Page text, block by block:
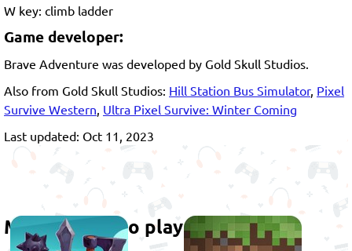
W key: climb ladder
Game developer:
Brave Adventure was developed by Gold Skull Studios.
Also from Gold Skull Studios: Hill Station Bus Simulator, Pixel
Survive Western Ultra Pixel Survive: Winter Coming
Last updated: Oct 11, 2023
More games to play